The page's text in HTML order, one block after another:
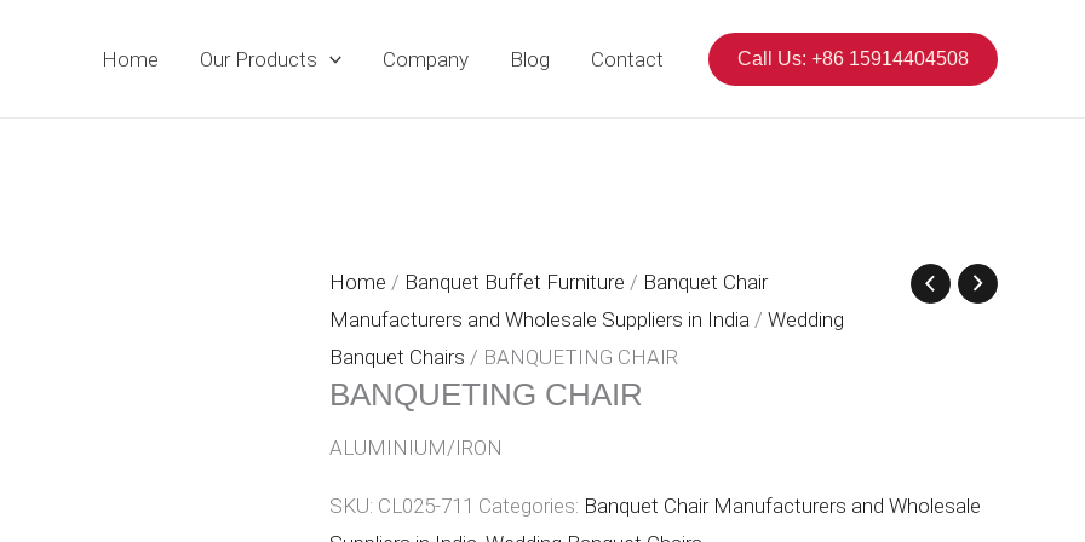
Home Our Products Company Blog Contact Call Us: +86 15914404508
Home / Banquet Buffet Furniture / Banquet Chair
Manufacturers and Wholesale Suppliers in India / Wedding
Banquet Chairs / BANQUETING CHAIR
BANQUETING CHAIR
ALUMINIUM/IRON
SKU: CL025-711 Categories: Banquet Chair Manufacturers and Wholesale